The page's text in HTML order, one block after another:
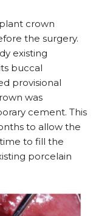
crown
the surgery.
existing
buccal
provisional
was
cement. This
to allow the
to fill the
porcelain